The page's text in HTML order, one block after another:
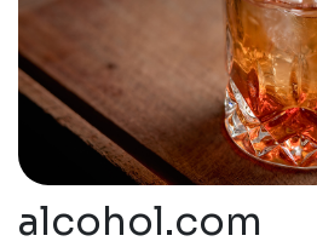
alcohol.com